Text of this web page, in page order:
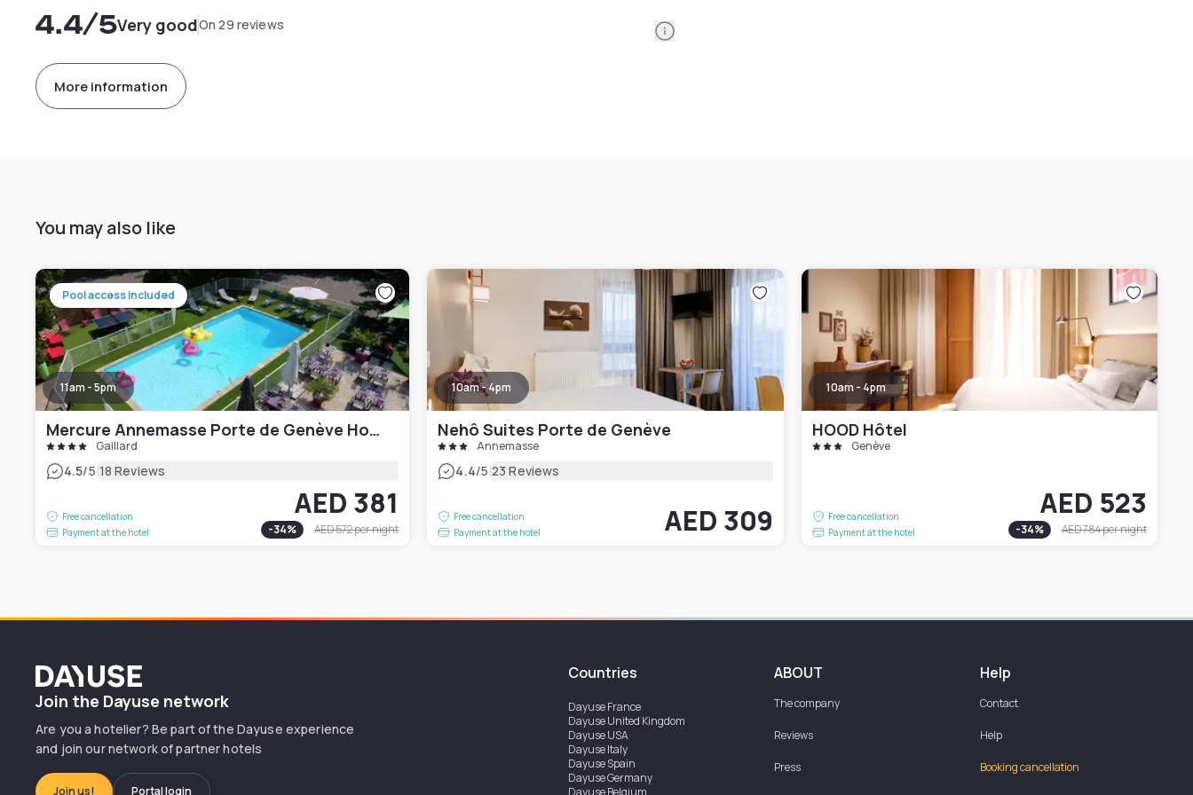
4.4/5Very goodOn 29 reviews Information
More information
You may also like
Pool access included
11am - 5pm
Mercure Annemasse Porte de Genève Hotel
Gaillard
4.5/5|18 Reviews
Free cancellation
Payment at the hotel
AED 381
-34% AED 572per night
10am - 4pm
Nehô Suites Porte de Genève
Annemasse
4.4/5|23 Reviews
Free cancellation
Payment at the hotel
AED 309
10am - 4pm
HOOD Hôtel
Genève
Free cancellation
Payment at the hotel
AED 523
-34% AED 784per night
Dayuse
Join the Dayuse network
Are you a hotelier? Be part of the Dayuse experience
and join our network of partner hotels
Join us! Portal login
Countries
DayuseFrance
DayuseUnited Kingdom
DayuseUSA
DayuseItaly
DayuseSpain
DayuseGermany
DayuseBelgium
ABOUT
The company
Reviews
Press
Help
Contact
Help
Booking cancellation